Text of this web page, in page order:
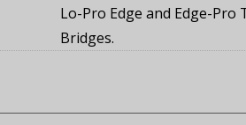
Lo-Pro Edge and Edge-Pro
Bridges.